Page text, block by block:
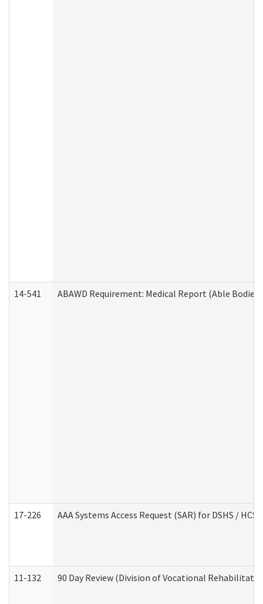
14-541 ABAWD Requirement: Medical Report (Able
17-226 AAA Systems Access Request (SAR) for DSHS / HCS
11-132 90 Day Review (Division of Vocational